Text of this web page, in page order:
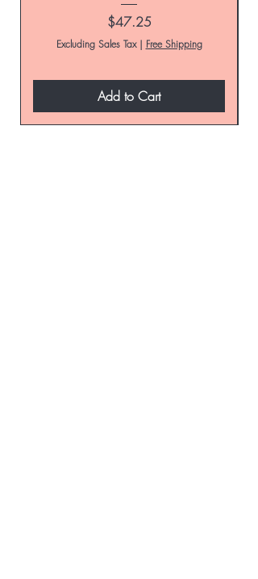
Price
$47.25
Excluding Sales Tax| Free Shipping
Add to Cart